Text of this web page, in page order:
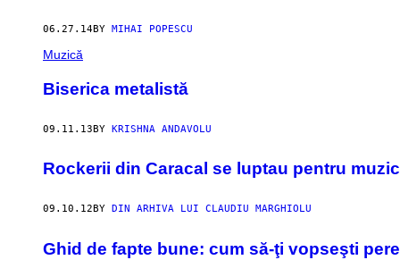
06.27.14BY MIHAI POPESCU
Muzică
Biserica metalistă
09.11.13BY KRISHNA ANDAVOLU
Rockerii din Caracal se luptau pentru
09.10.12 BY DIN ARHIVA LUI CLAUDIU MARGHIOLU
Ghid de fapte bune: cum să-ţi vopseşti